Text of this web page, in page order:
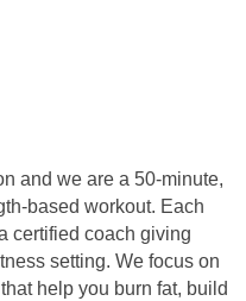
and we are a 50-minute,
based workout. Each
certified coach giving
setting. We focus on
help you burn fat, build